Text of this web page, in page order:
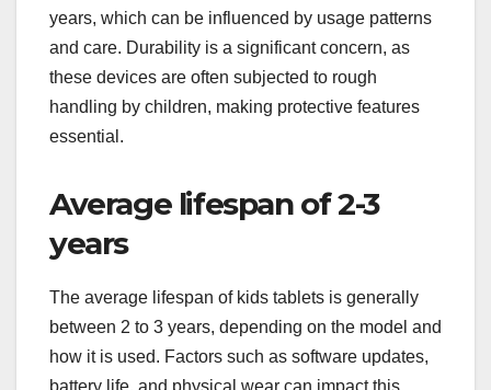
years, which can be influenced by usage patterns
and care. Durability is a significant concern, as
these devices are often subjected to rough
handling by children, making protective features
essential.
Average lifespan of 2-3
years
The average lifespan of kids tablets is generally
between 2 to 3 years, depending on the model and
how it is used. Factors such as software updates,
battery life, and physical wear can impact this